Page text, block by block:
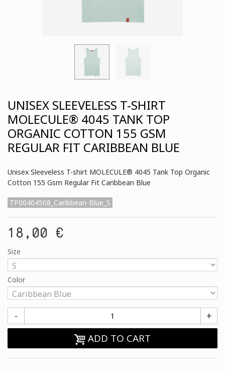
UNISEX SLEEVELESS T-SHIRT
MOLECULE® 4045 TANK TOP
ORGANIC COTTON 155 GSM
REGULAR FIT CARIBBEAN BLUE
Unisex Sleeveless T-shirt MOLECULE® 4045 Tank Top Organic
Cotton 155 Gsm Regular Fit Caribbean Blue
TP00404508_Caribbean-Blue_S
18,00 €
Size
Color
- +
ADD TO CART